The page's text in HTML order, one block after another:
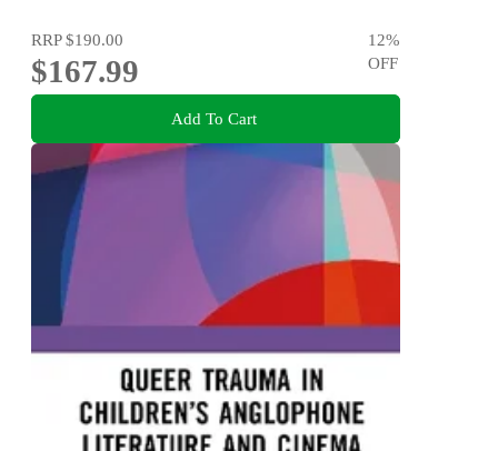
RRP$190.00
$167.99
12%
OFF
Add To Cart